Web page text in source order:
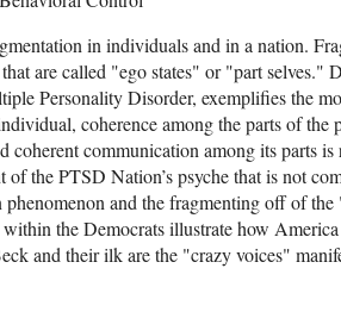
in individuals and in a nation.
are called "ego states" or "part
Personality Disorder, exemplifies the
coherence among the parts of the
coherent communication among its parts
of the PTSD Nation’s psyche that is not
phenomenon and the fragmenting off of
the Democrats illustrate how
and their ilk are the "crazy voices"